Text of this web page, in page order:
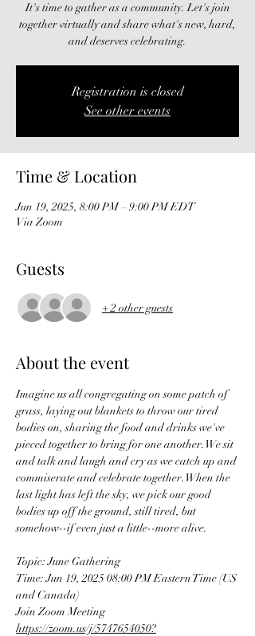
It's time to gather as a community. Let's join
together virtually and share what's new, hard,
and deserves celebrating.
Registration is closed
See other events
Time & Location
Jun 19, 2025, 8:00 PM – 9:00 PM EDT
Via Zoom
Guests
+ 2 other guests
About the event
Imagine us all congregating on some patch of
grass, laying out blankets to throw our tired
bodies on, sharing the food and drinks we've
pieced together to bring for one another. We sit
and talk and laugh and cry as we catch up and
commiserate and celebrate together. When the
last light has left the sky, we pick our good
bodies up off the ground, still tired, but
somehow--if even just a little--more alive.
Topic: June Gathering
Time: Jun 19, 2025 08:00 PM Eastern Time (US
and Canada)
Join Zoom Meeting
https://zoom.us/j/5747654050?